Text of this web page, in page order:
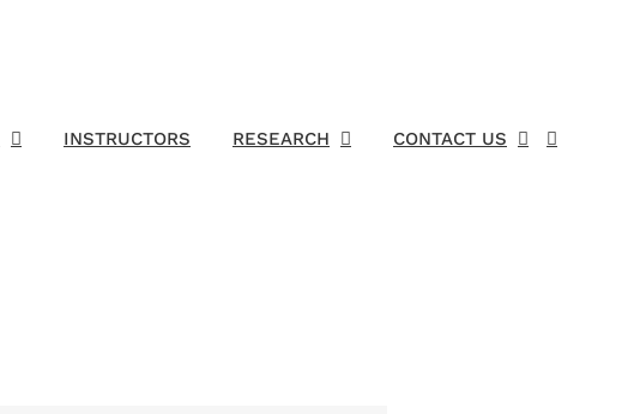
INSTRUCTORS RESEARCH CONTACT US